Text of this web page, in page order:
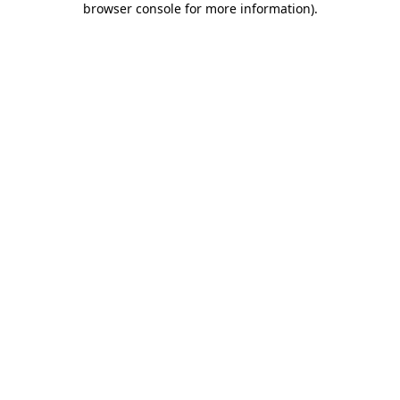
browser console for more information).